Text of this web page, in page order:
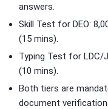
answers.
Skill Test for DEO:
(15 mins).
Typing Test for LDC/
(10 mins).
Both tiers are
document verification.